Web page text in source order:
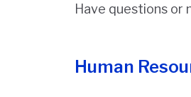
Have questions or
Human